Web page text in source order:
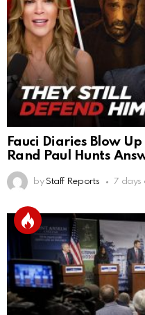
Fauci Diaries Blow
Rand Paul Hunts
by Staff Reports 7 days